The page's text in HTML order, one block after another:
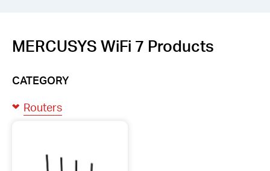
MERCUSYS WiFi 7 Products
CATEGORY
Routers